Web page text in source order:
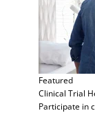
Featured
Clinical Trial
Participate in